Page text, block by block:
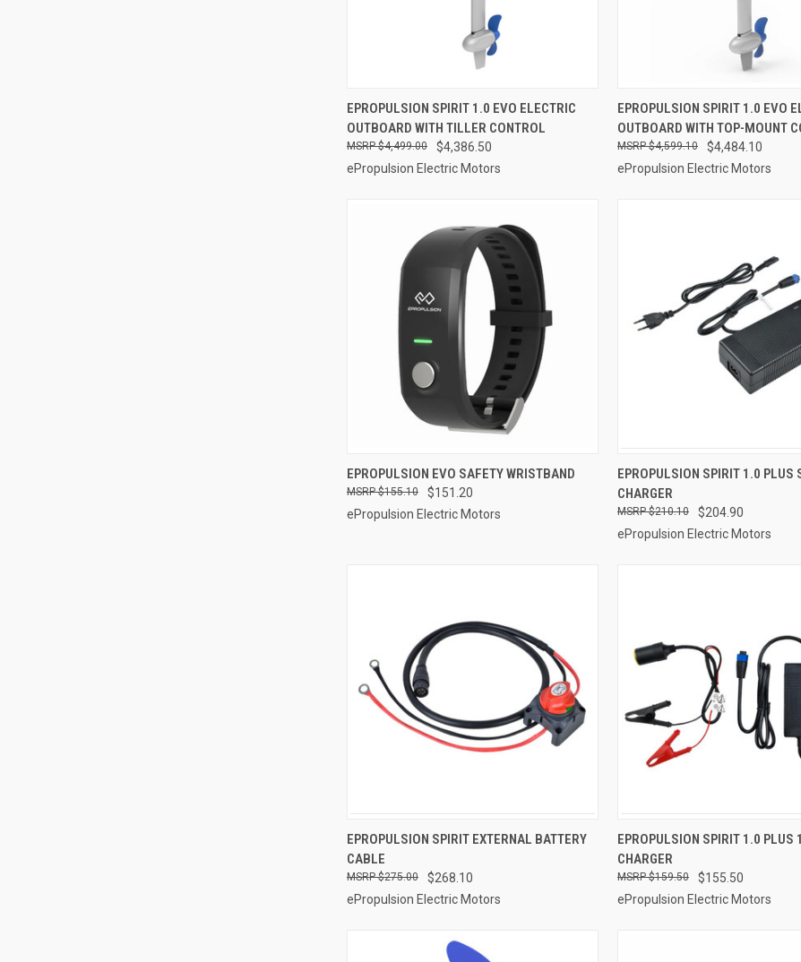
VIEW OPTIONS
Compare
EPROPULSION SPIRIT 1.0 EVO ELECTRIC
OUTBOARD WITH TILLER CONTROL
$4,386.50
$4,499.00
ePropulsion Electric Motors
VIEW OPTIONS
Compare
EPROPULSION SPIRIT 1.0 EVO
OUTBOARD WITH TOP-MOUNT
$4,484.10
$4,599.10
ePropulsion Electric Motors
ADD TO CART
Compare
EPROPULSION EVO SAFETY WRISTBAND
$151.20
$155.10
ePropulsion Electric Motors
ADD TO CART
Compare
EPROPULSION SPIRIT 1.0 PLUS
CHARGER
$204.90
$210.10
ePropulsion Electric Motors
ADD TO CART
Compare
EPROPULSION SPIRIT EXTERNAL BATTERY
CABLE
$268.10
$275.00
ePropulsion Electric Motors
ADD TO CART
Compare
EPROPULSION SPIRIT 1.0 PLUS
CHARGER
$155.50
$159.50
ePropulsion Electric Motors